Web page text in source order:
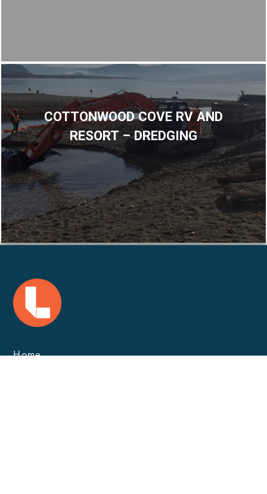
COTTONWOOD COVE RV AND
RESORT – DREDGING
Home